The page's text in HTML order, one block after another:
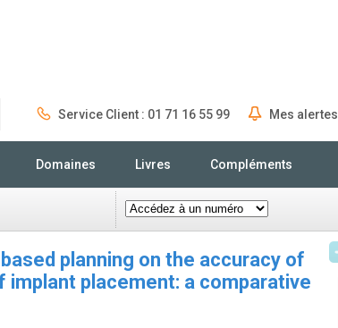
Service Client : 01 71 16 55 99 Mes alertes
Domaines Livres Compléments
planning on the accuracy of
placement: a comparative